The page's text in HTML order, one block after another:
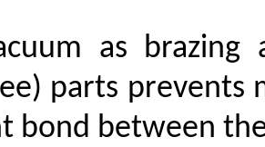
as
parts prevents
bond between